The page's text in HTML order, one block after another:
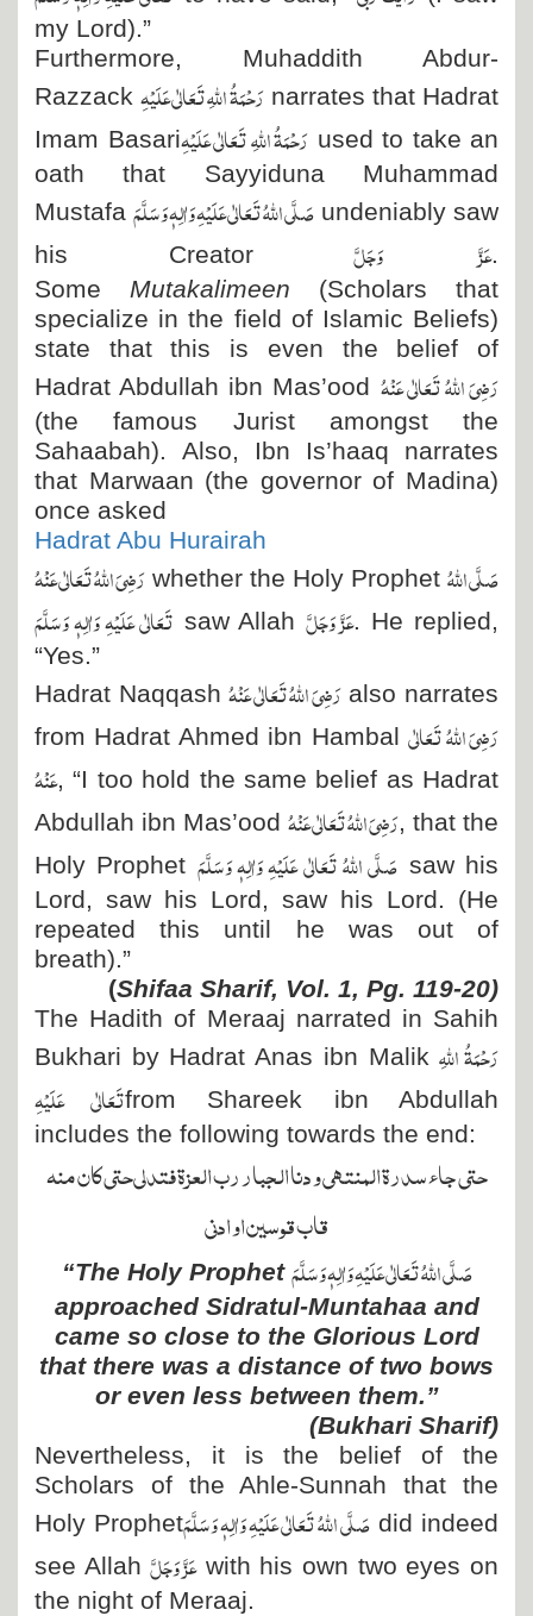
my Lord).”
Furthermore, Muhaddith Abdur-
Razzackرَحْمَۃُ اللہِ تَعَالٰی عَلَیْہِ narrates that Hadrat
Imam Basariرَحْمَۃُ اللہِ تَعَالٰی عَلَیْہِ used to take an
oath that Sayyiduna Muhammad
Mustafa صَلَّی اللہُ تَعَالٰی عَلَیْہِ وَاٰلِہٖ وَسَلَّمَ undeniably saw
his Creatorعَزَّ وَجَلَّ.
Some Mutakalimeen (Scholars that
specialize in the field of Islamic Beliefs)
state that this is even the belief of
Hadrat Abdullah ibn Mas’ood رَضِیَ اللہُ تَعَالٰی عَنْہُ
(the famous Jurist amongst the
Sahaabah). Also, Ibn Is’haaq narrates
that Marwaan (the governor of Madina)
once asked
Hadrat Abu Hurairah
رَضِیَ اللہُ تَعَالٰی عَنْہُ whether the Holy Prophet صَلَّی اللہُ
تَعَالٰی عَلَیْہِ وَاٰلِہٖ وَسَلَّمَ saw Allahعَزَّ وَجَلَّ. He replied,
“Yes.”
Hadrat Naqqashرَضِیَ اللہُ تَعَالٰی عَنْہُ also narrates
from Hadrat Ahmed ibn Hambalرَضِیَ اللہُ تَعَالٰی
عَنْہُ, “I too hold the same belief as Hadrat
Abdullah ibn Mas’ood رَضِیَ اللہُ تَعَالٰی عَنْہُ, that the
Holy Prophet صَلَّی اللہُ تَعَالٰی عَلَیْہِ وَاٰلِہٖ وَسَلَّمَ saw his
Lord, saw his Lord, saw his Lord. (He
repeated this until he was out of
breath).”
(Shifaa Sharif, Vol. 1, Pg. 119-20)
The Hadith of Meraaj narrated in Sahih
Bukhari by Hadrat Anas ibn Malikرَحْمَۃُ اللہِ
تَعَالٰی عَلَیْہِfrom Shareek ibn Abdullah
includes the following towards the end:
حتى جاء سدرة المنتهى و دنا الجبار رب العزة فتدلى حتى كان منه
قاب قوسين او ادنى
“The Holy Prophet صَلَّی اللہُ تَعَالٰی عَلَیْہِ وَاٰلِہٖ وَسَلَّمَ
approached Sidratul-Muntahaa and
came so close to the Glorious Lord
that there was a distance of two bows
or even less between them.”
(Bukhari Sharif)
Nevertheless, it is the belief of the
Scholars of the Ahle-Sunnah that the
Holy Prophetصَلَّی اللہُ تَعَالٰی عَلَیْہِ وَاٰلِہٖ وَسَلَّمَ did indeed
see Allahعَزَّ وَجَلَّ with his own two eyes on
the night of Meraaj.